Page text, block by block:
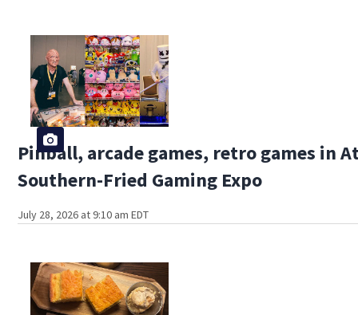
Pinball, arcade games, retro games in
Southern-Fried Gaming Expo
July 28, 2026 at 9:10 am EDT